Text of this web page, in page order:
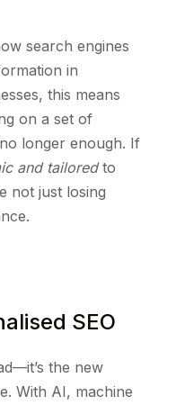
search engines
in
this means
on a set of
longer enough. If
and tailoredto
not just losing
SEO
the new
With AI, machine